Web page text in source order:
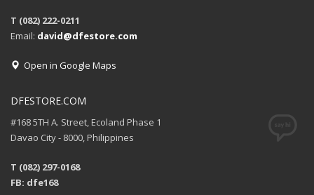
T (082) 222-0211
Email: david@dfestore.com
Open in Google Maps
DFESTORE.COM
#168 5TH A. Street, Ecoland Phase 1
Davao City - 8000, Philippines
T (082) 297-0168
FB: dfe168